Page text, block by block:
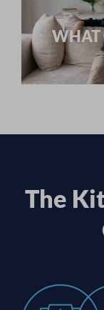
WHAT
The